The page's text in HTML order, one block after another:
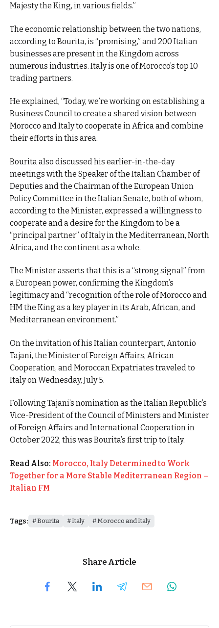
Majesty the King, in various fields.”
The economic relationship between the two nations,
according to Bourita, is “promising,” and 200 Italian
businesses are present in the Kingdom across
numerous industries. Italy is one of Morocco’s top 10
trading partners.
He explained, “Today, we’re working on establishing a
Business Council to create a shared vision between
Morocco and Italy to cooperate in Africa and combine
their efforts in this area.
Bourita also discussed his earlier-in-the-day
meetings with the Speaker of the Italian Chamber of
Deputies and the Chairman of the European Union
Policy Committee in the Italian Senate, both of whom,
according to the Minister, expressed a willingness to
cooperate and a desire for the Kingdom to be a
“principal partner” of Italy in the Mediterranean, North
Africa, and the continent as a whole.
The Minister asserts that this is a “strong signal” from
a European power, confirming the Kingdom’s
legitimacy and “recognition of the role of Morocco and
HM the King as a key player in its Arab, African, and
Mediterranean environment.”
On the invitation of his Italian counterpart, Antonio
Tajani, the Minister of Foreign Affairs, African
Cooperation, and Moroccan Expatriates traveled to
Italy on Wednesday, July 5.
Following Tajani’s nomination as the Italian Republic’s
Vice-President of the Council of Ministers and Minister
of Foreign Affairs and International Cooperation in
October 2022, this was Bourita’s first trip to Italy.
Read Also: Morocco, Italy Determined to Work
Together for a More Stable Mediterranean Region –
Italian FM
Tags: Bourita Italy Morocco and Italy
Share Article